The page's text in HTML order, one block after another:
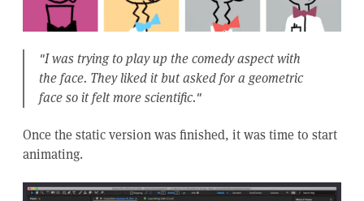
"I was trying to play up the comedy aspect with
the face. They liked it but asked for a geometric
face so it felt more scientific."
Once the static version was finished, it was time to start
animating.